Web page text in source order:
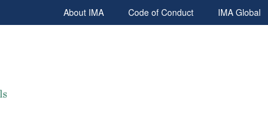
About IMA Code of Conduct IMA Global